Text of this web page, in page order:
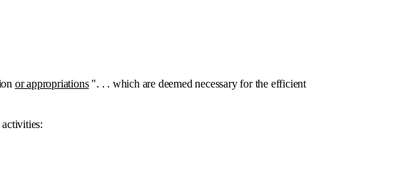
or appropriations". . . which are deemed necessary for the efficient